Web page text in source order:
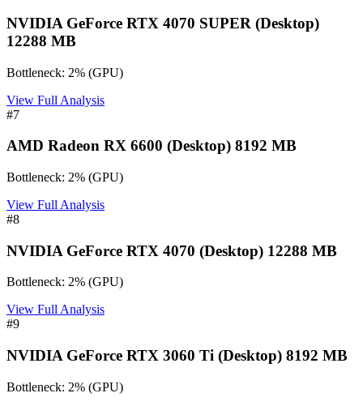
NVIDIA GeForce RTX 4070 SUPER (Desktop)
12288 MB
Bottleneck: 2% (GPU)
View Full Analysis
#7
AMD Radeon RX 6600 (Desktop) 8192 MB
Bottleneck: 2% (GPU)
View Full Analysis
#8
NVIDIA GeForce RTX 4070 (Desktop) 12288 MB
Bottleneck: 2% (GPU)
View Full Analysis
#9
NVIDIA GeForce RTX 3060 Ti (Desktop) 8192 MB
Bottleneck: 2% (GPU)